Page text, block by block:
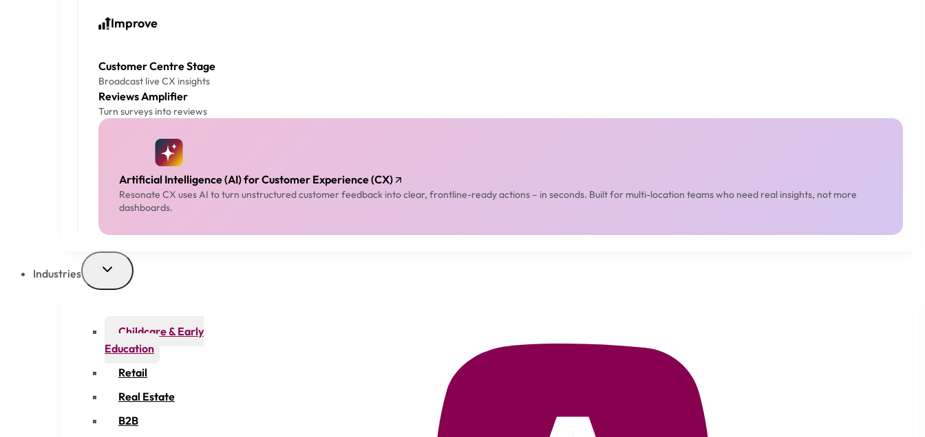
Improve
Customer Centre Stage
Broadcast live CX insights
Reviews Amplifier
Turn surveys into reviews
Artificial Intelligence (AI) for Customer Experience (CX)
Resonate CX uses AI to turn unstructured customer feedback into clear, frontline-ready actions – in seconds. Built for multi-location teams who need real insights, not more
dashboards.
Industries
Childcare & Early
Education
Retail
Real Estate
B2B